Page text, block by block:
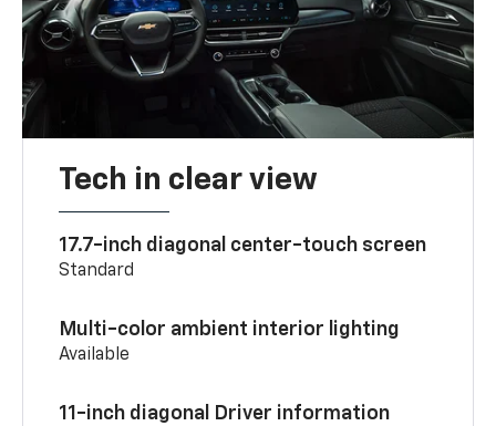
Tech in clear view
17.7-inch diagonal center-touch screen
Standard
Multi-color ambient interior lighting
Available
11-inch diagonal Driver information